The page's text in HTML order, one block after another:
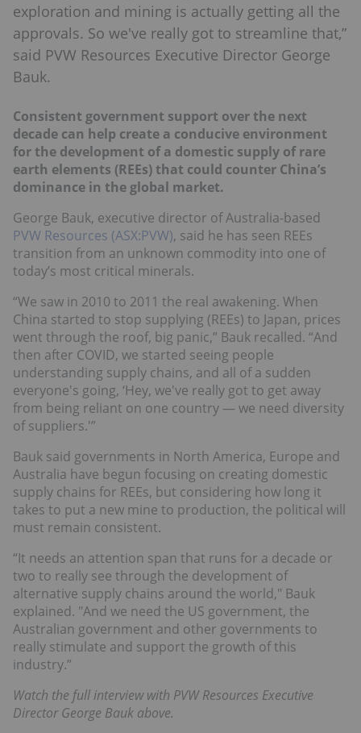
exploration and mining is actually getting all the
approvals. So we've really got to streamline that,”
said PVW Resources Executive Director George
Bauk.
Consistent government support over the next
decade can help create a conducive environment
for the development of a domestic supply of rare
earth elements (REEs) that could counter China’s
dominance in the global market.
George Bauk, executive director of Australia-based
PVW Resources (ASX:PVW), said he has seen REEs
transition from an unknown commodity into one of
today’s most critical minerals.
“We saw in 2010 to 2011 the real awakening. When
China started to stop supplying (REEs) to Japan, prices
went through the roof, big panic,” Bauk recalled. “And
then after COVID, we started seeing people
understanding supply chains, and all of a sudden
everyone's going, ‘Hey, we've really got to get away
from being reliant on one country — we need diversity
of suppliers.'”
Bauk said governments in North America, Europe and
Australia have begun focusing on creating domestic
supply chains for REEs, but considering how long it
takes to put a new mine to production, the political will
must remain consistent.
“It needs an attention span that runs for a decade or
two to really see through the development of
alternative supply chains around the world," Bauk
explained. "And we need the US government, the
Australian government and other governments to
really stimulate and support the growth of this
industry.”
Watch the full interview with PVW Resources Executive
Director George Bauk above.